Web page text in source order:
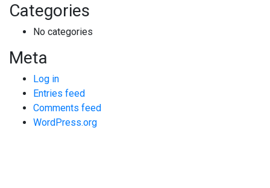
Categories
No categories
Meta
Log in
Entries feed
Comments feed
WordPress.org